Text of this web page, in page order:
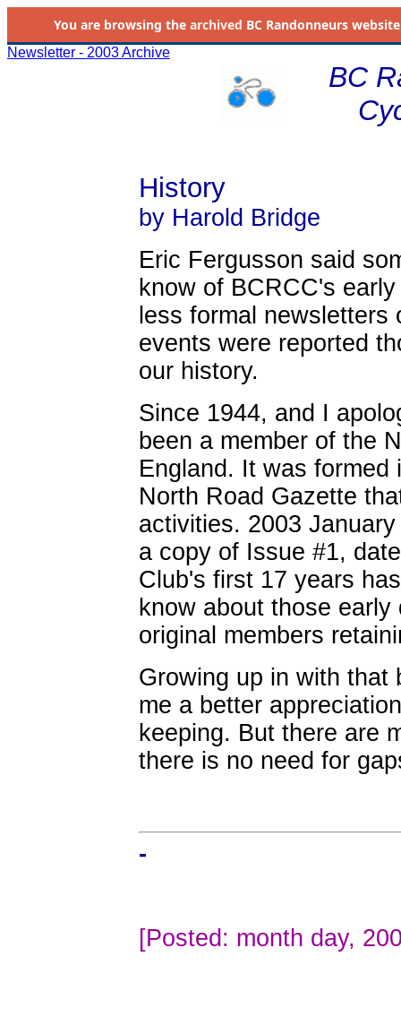
You are browsing the archived BC Randonneurs
Newsletter - 2003 Archive
BC
History
by Harold Bridge
Eric Fergusson said
know of BCRCC's
less formal
events were reported
our history.
Since 1944, and I
been a member of the
England. It was
North Road Gazette
activities. 2003
a copy of Issue #1,
Club's first 17 years
know about those
original members
Growing up in with that
me a better
keeping. But there are
there is no need for
-
[Posted: month day,